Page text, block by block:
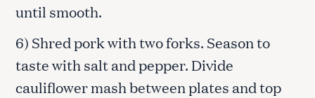
until smooth.
6) Shred pork with two forks. Season to
taste with salt and pepper. Divide
cauliflower mash between plates and top